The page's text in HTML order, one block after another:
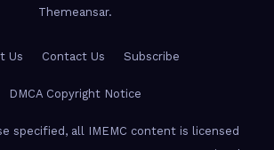
Themeansar.
Us Contact Us Subscribe
DMCA Copyright Notice
specified, all IMEMC content is licensed